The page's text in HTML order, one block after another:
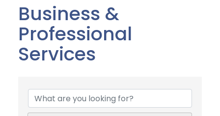
Business &
Professional
Services